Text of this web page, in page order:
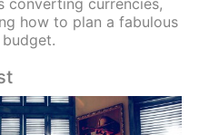
how to plan a fabulous